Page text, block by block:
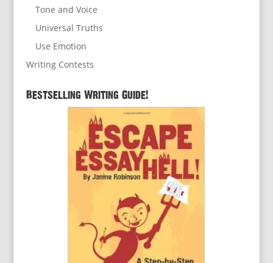
Tone and Voice
Universal Truths
Use Emotion
Writing Contests
Bestselling Writing Guide!